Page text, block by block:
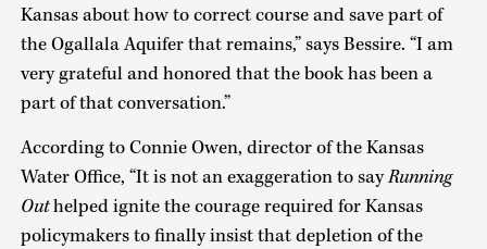
Kansas about how to correct course and save part of
the Ogallala Aquifer that remains,” says Bessire. “I am
very grateful and honored that the book has been a
part of that conversation.”
According to Connie Owen, director of the Kansas
Water Office, “It is not an exaggeration to sayRunning
Outhelped ignite the courage required for Kansas
policymakers to finally insist that depletion of the